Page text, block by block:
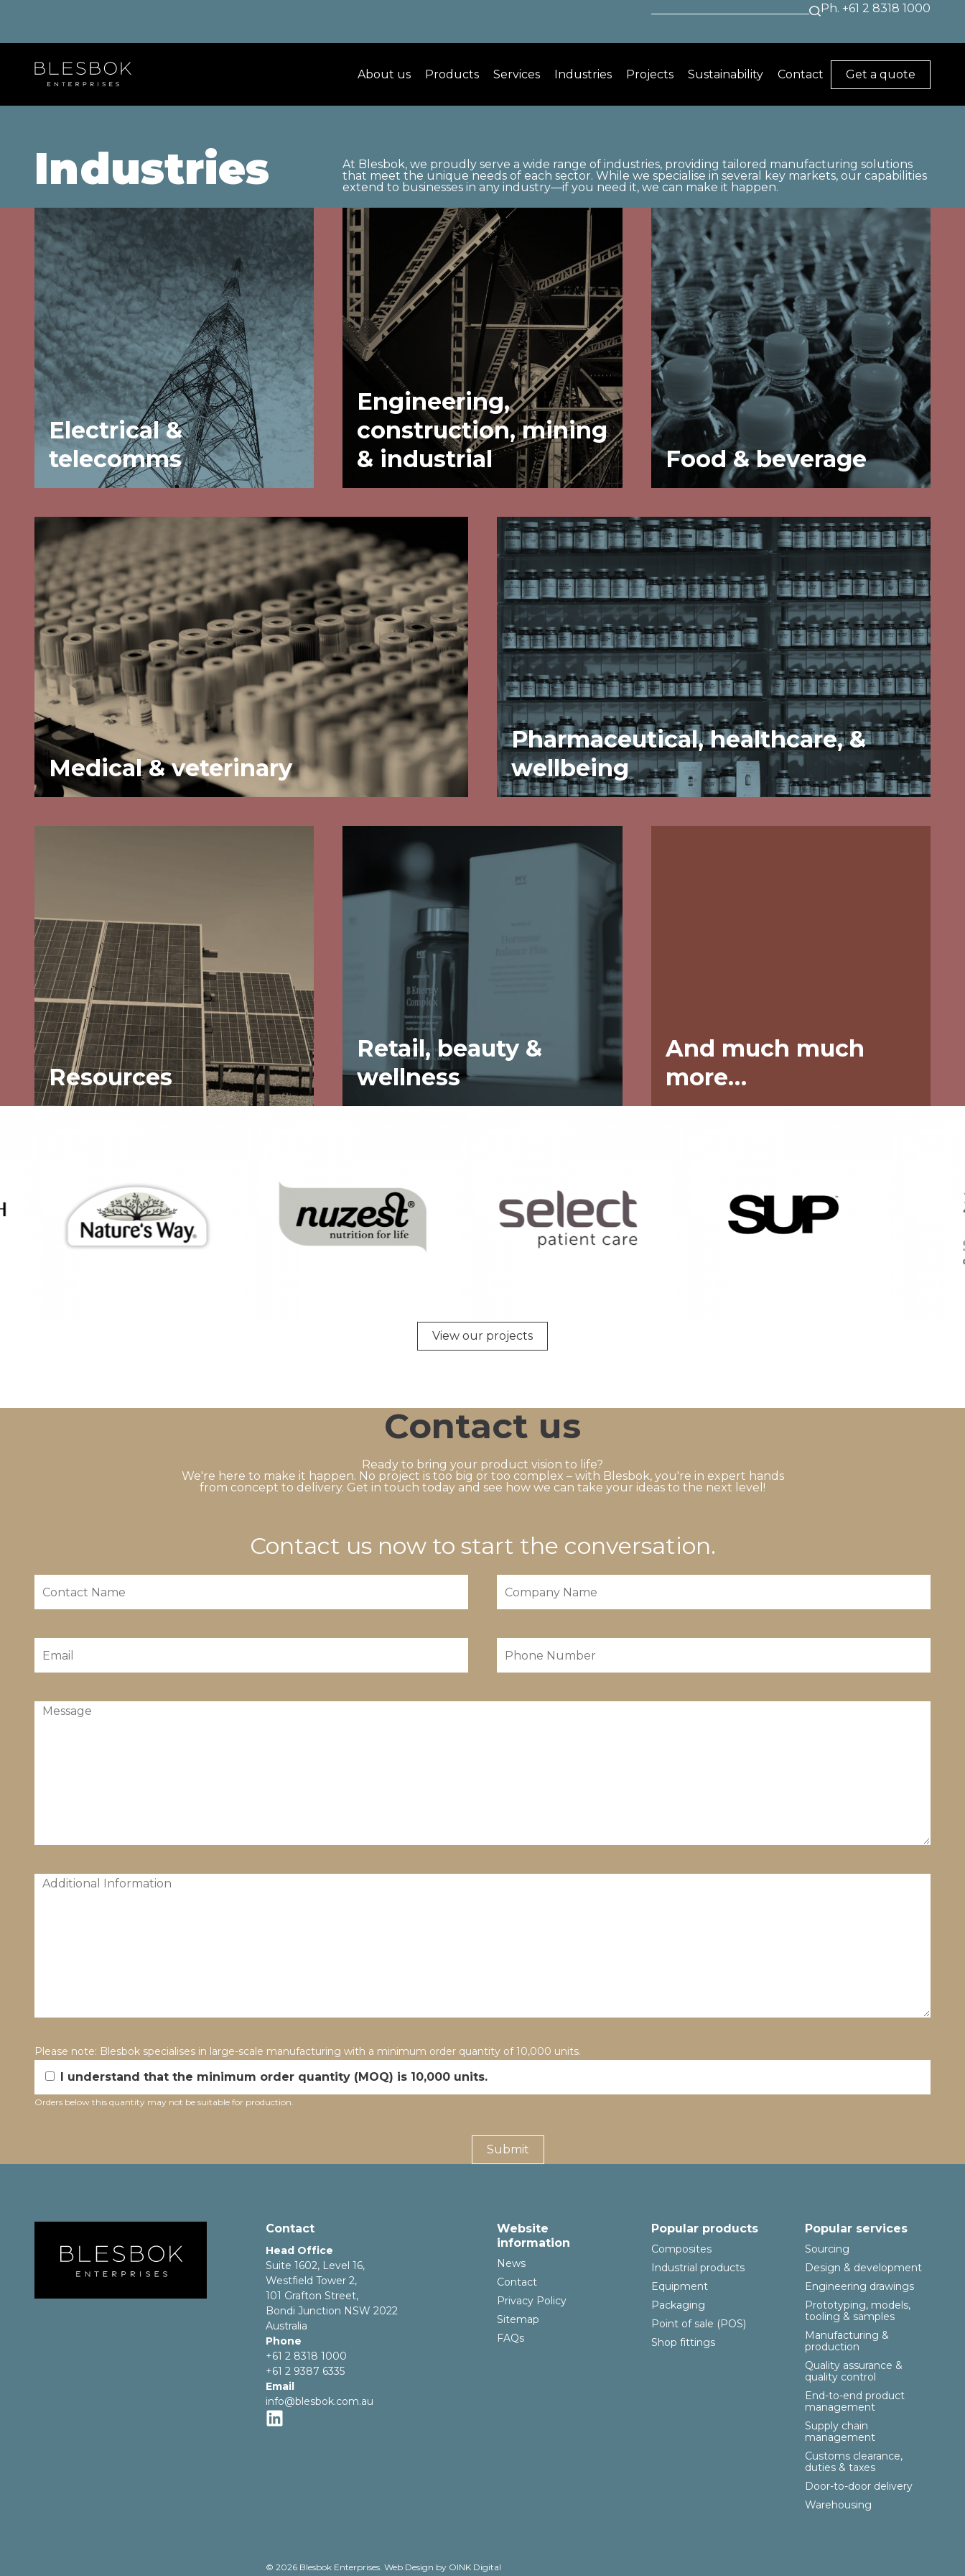
Search
for:
+61 2 8318 1000
About us Products Services Industries Projects Sustainability Contact Get a quote
Industries
At Blesbok, we proudly serve a wide range of industries, providing tailored manufacturing solutions
that meet the unique needs of each sector. While we specialise in several key markets, our capabilities
extend to businesses in any industry—if you need it, we can make it happen.
Electrical &
telecomms
Engineering,
construction, mining
& industrial
Food & beverage
Medical & veterinary
Pharmaceutical, healthcare, &
wellbeing
Resources
Retail, beauty &
wellness
And much much
more…
View our projects
Contact us
Ready to bring your product vision to life?
We're here to make it happen. No project is too big or too complex – with Blesbok, you're in expert hands
from concept to delivery. Get in touch today and see how we can take your ideas to the next level!
Contact us now to start the conversation.
Please note: Blesbok specialises in large-scale manufacturing with a minimum order quantity of 10,000 units.
I understand that the minimum order quantity (MOQ) is 10,000 units.
Orders below this quantity may not be suitable for production.
Contact
Head Office
Suite 1602, Level 16,
Westfield Tower 2,
101 Grafton Street,
Bondi Junction NSW 2022
Australia
Phone
+61 2 8318 1000
+61 2 9387 6335
Email
info@blesbok.com.au
Website
information
News
Contact
Privacy Policy
Sitemap
FAQs
Popular products
Composites
Industrial products
Equipment
Packaging
Point of sale (POS)
Shop fittings
Popular services
Sourcing
Design & development
Engineering drawings
Prototyping, models,
tooling & samples
Manufacturing &
production
Quality assurance &
quality control
End-to-end product
management
Supply chain
management
Customs clearance,
duties & taxes
Door-to-door delivery
Warehousing
© 2026 Blesbok Enterprises. Web Design by OINK Digital